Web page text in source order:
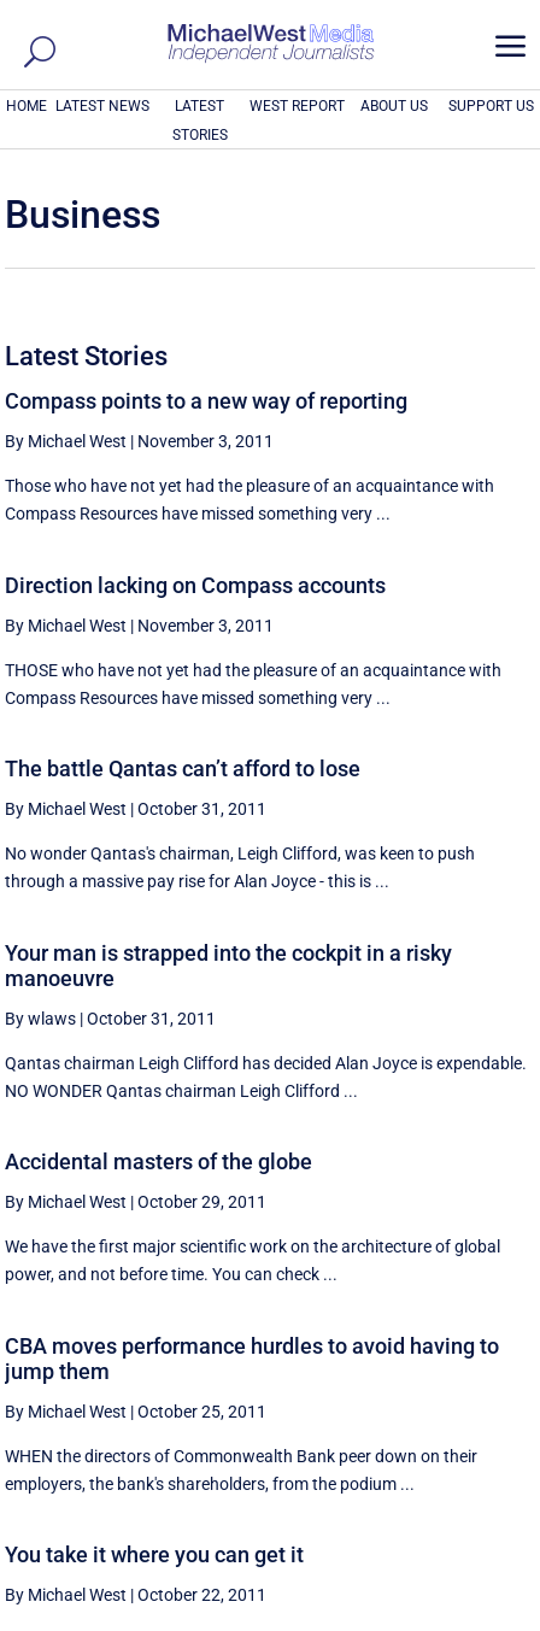
a
HOME LATEST NEWS
LATEST
STORIES
WEST REPORT ABOUT US SUPPORT US
Business
Latest Stories
Compass points to a new way of reporting
By Michael West | November 3, 2011
Those who have not yet had the pleasure of an acquaintance with
Compass Resources have missed something very ...
Direction lacking on Compass accounts
By Michael West | November 3, 2011
THOSE who have not yet had the pleasure of an acquaintance with
Compass Resources have missed something very ...
The battle Qantas can’t afford to lose
By Michael West |October 31, 2011
No wonder Qantas's chairman, Leigh Clifford, was keen to push
through a massive pay rise for Alan Joyce - this is ...
Your man is strapped into the cockpit in a risky
manoeuvre
By wlaws |October 31, 2011
Qantas chairman Leigh Clifford has decided Alan Joyce is expendable.
NO WONDER Qantas chairman Leigh Clifford ...
Accidental masters of the globe
By Michael West |October 29, 2011
We have the first major scientific work on the architecture of global
power, and not before time. You can check ...
CBA moves performance hurdles to avoid having to
jump them
By Michael West |October 25, 2011
WHEN the directors of Commonwealth Bank peer down on their
employers, the bank's shareholders, from the podium ...
You take it where you can get it
By Michael West |October 22, 2011